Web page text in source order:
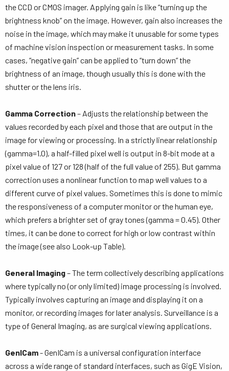
the CCD or CMOS imager. Applying gain is like “turning up the
brightness knob” on the image. However, gain also increases the
noise in the image, which may make it unusable for some types
of machine vision inspection or measurement tasks. In some
cases, “negative gain” can be applied to “turn down” the
brightness of an image, though usually this is done with the
shutter or the lens iris.
Gamma Correction– Adjusts the relationship between the
values recorded by each pixel and those that are output in the
image for viewing or processing. In a strictly linear relationship
(gamma=1.0), a half-filled pixel well is output in 8-bit mode at a
pixel value of 127 or 128 (half of the full value of 255). But gamma
correction uses a nonlinear function to map well values to a
different curve of pixel values. Sometimes this is done to mimic
the responsiveness of a computer monitor or the human eye,
which prefers a brighter set of gray tones (gamma = 0.45). Other
times, it can be done to correct for high or low contrast within
the image (see also Look-up Table).
General Imaging– The term collectively describing applications
where typically no (or only limited) image processing is involved.
Typically involves capturing an image and displaying it on a
monitor, or recording images for later analysis. Surveillance is a
type of General Imaging, as are surgical viewing applications.
GenICam- GenICam is a universal configuration interface
across a wide range of standard interfaces, such as GigE Vision,